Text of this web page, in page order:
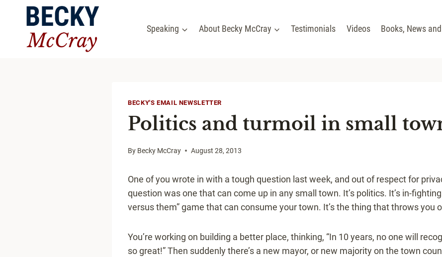
Speaking About Becky McCray Testimonials Videos Books, News
BECKY'S EMAIL NEWSLETTER
Politics and turmoil in small
By Becky McCray August 28, 2013
One of you wrote in with a tough question last week, and out of respect for
question was one that can come up in any small town. It’s politics. It’s in-
versus them” game that can consume your town. It’s the thing that throws you
You’re working on building a better place, thinking, “In 10 years, no one will
so great!” Then suddenly there’s a new mayor, or new majority on the town